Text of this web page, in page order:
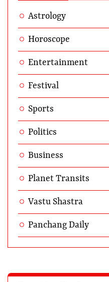
Astrology
Horoscope
Entertainment
Festival
Sports
Politics
Business
Planet Transits
Vastu Shastra
Panchang Daily